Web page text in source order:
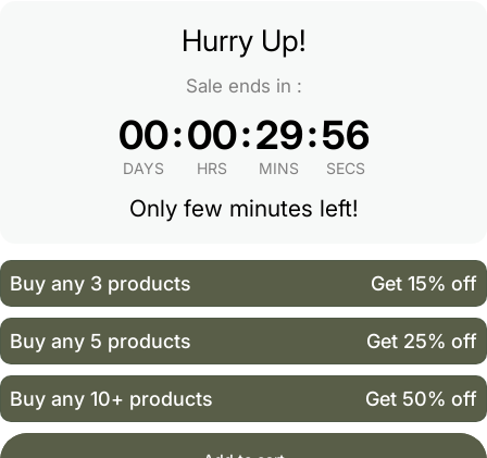
Hurry Up!
Sale ends in :
00
DAYS
:00
HRS
:29
MINS
:56
SECS
Only few minutes left!
Buy any 3 products Get 15% off
Buy any 5 products Get 25% off
Buy any 10+ products Get 50% off